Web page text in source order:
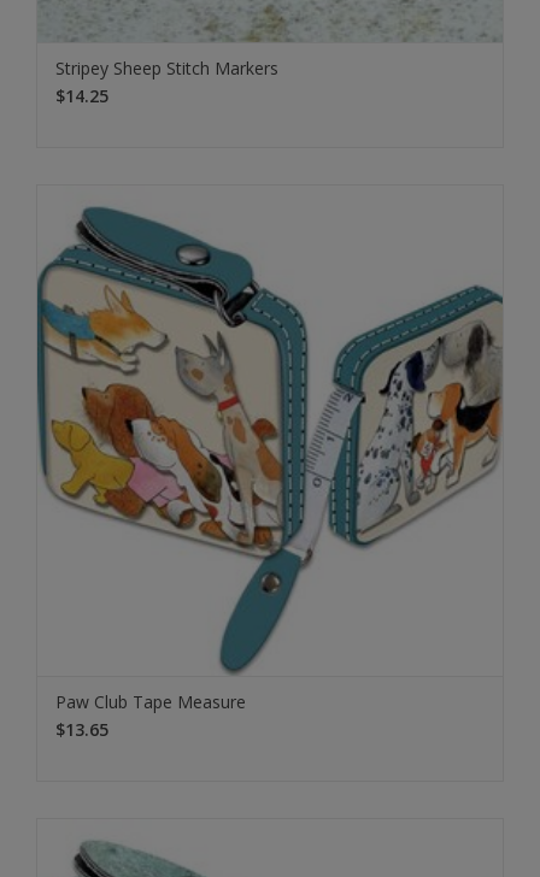
Stripey Sheep Stitch Markers
$14.25
Paw Club Tape Measure
$13.65